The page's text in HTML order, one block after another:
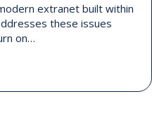
extranet built within
these issues
on…